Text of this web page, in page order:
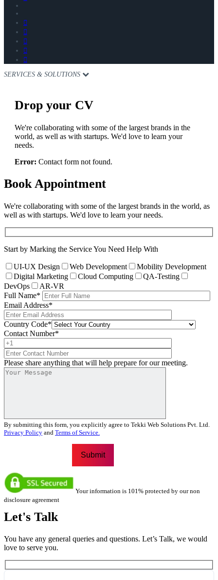
SERVICES & SOLUTIONS
Drop your CV
We're collaborating with some of the largest brands in the
world, as well as with startups. We'd love to learn your
needs.
Error: Contact form not found.
BookAppointment
We're collaborating with some of the largest brands in the world, as
well as with startups. We'd love to learn your needs.
Start by Marking the Service You Need Help With
UI-UX Design Web Development
Mobility Development
Digital Marketing
Cloud Computing
QA-Testing
DevOps
AR-VR
Full Name*
Email Address*
Country Code*
Contact Number*
Please share anything that will help prepare for our meeting.
By submitting this form, you explicitly agree to Tekki Web Solutions Pvt. Ltd.
Privacy Policy and Terms of Service.
Your information is 101% protected by our non
disclosure agreement
Let's Talk
You have any general queries and questions. Let’s Talk, we would
love to serve you.